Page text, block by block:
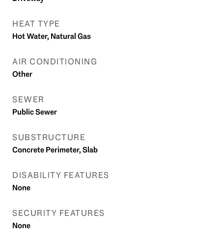
HEAT TYPE
Hot Water, Natural Gas
AIR CONDITIONING
Other
SEWER
Public Sewer
SUBSTRUCTURE
Concrete Perimeter, Slab
DISABILITY FEATURES
None
SECURITY FEATURES
None